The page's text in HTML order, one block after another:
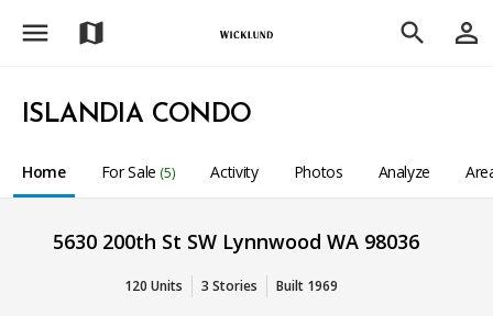
menu map search person_outline
ISLANDIA CONDO
Home For Sale (5) Activity Photos Analyze
5630 200th St SW Lynnwood WA 98036
120 Units 3 Stories Built 1969